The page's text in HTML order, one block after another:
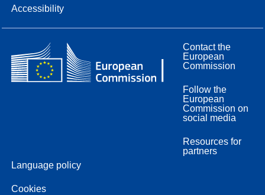
Accessibility
Contact the
European
Commission
Follow the
European
Commission on
social media
Resources for
partners
Language policy
Cookies